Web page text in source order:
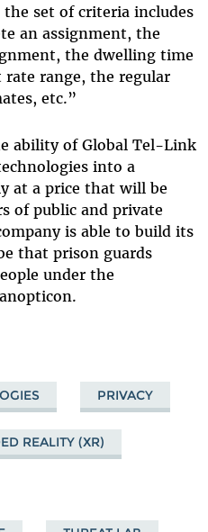
the set of criteria includes
an assignment, the
the dwelling time
range, the regular
etc.”
ability of Global Tel-Link
into a
at a price that will be
of public and private
is able to build its
that prison guards
under the
PRIVACY
REALITY (XR)